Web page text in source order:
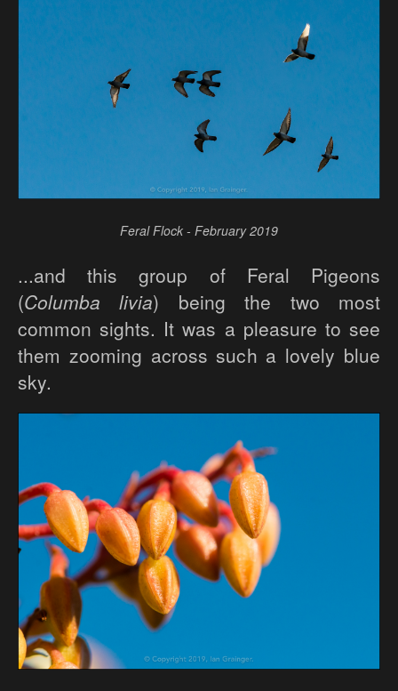
Feral Flock - February 2019
...and this group of Feral Pigeons
(Columba livia) being the two most
common sights. It was a pleasure to see
them zooming across such a lovely blue
sky.